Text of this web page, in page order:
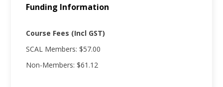
Funding Information
Course Fees (Incl GST)
SCAL Members: $57.00
Non-Members: $61.12